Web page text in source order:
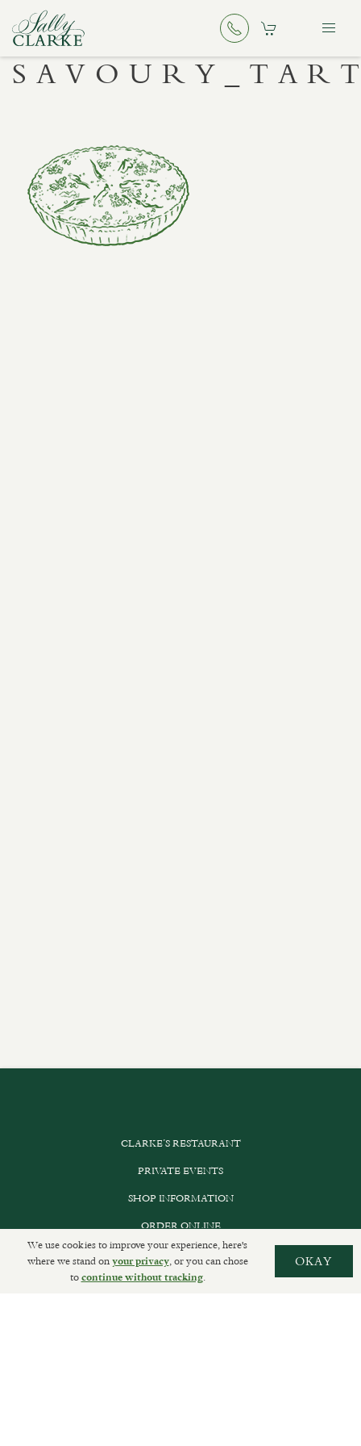
CLARKE’S RESTAURANT
PRIVATE EVENTS
SHOP INFORMATION
ORDER ONLINE
We use cookies to improve your experience, here's
where we stand onyour privacy, or you can chose
tocontinue without tracking.
OKAY